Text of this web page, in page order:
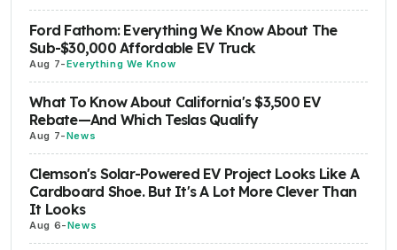
Ford Fathom: Everything We Know About The
Sub-$30,000 Affordable EV Truck
Aug 7-Everything We Know
What To Know About California's $3,500 EV
Rebate—And Which Teslas Qualify
Aug 7-News
Clemson's Solar-Powered EV Project Looks Like A
Cardboard Shoe. But It's A Lot More Clever Than
It Looks
Aug 6-News